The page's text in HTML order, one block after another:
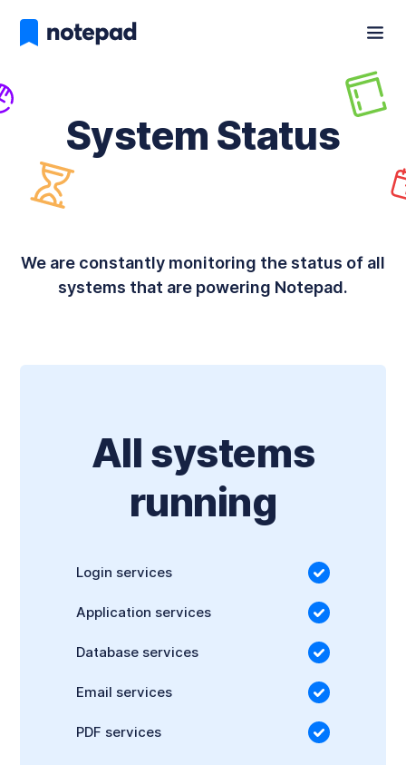
System Status
We are constantly monitoring the status of all
systems that are powering Notepad.
All systems
running
Login services
Application services
Database services
Email services
PDF services